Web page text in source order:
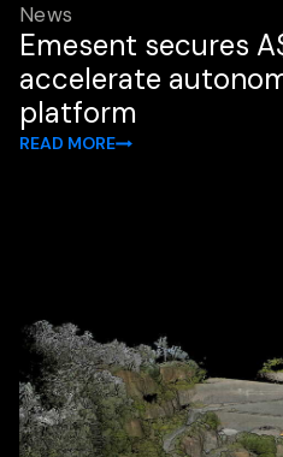
News
Emesent secures
accelerate
platform
READ MORE